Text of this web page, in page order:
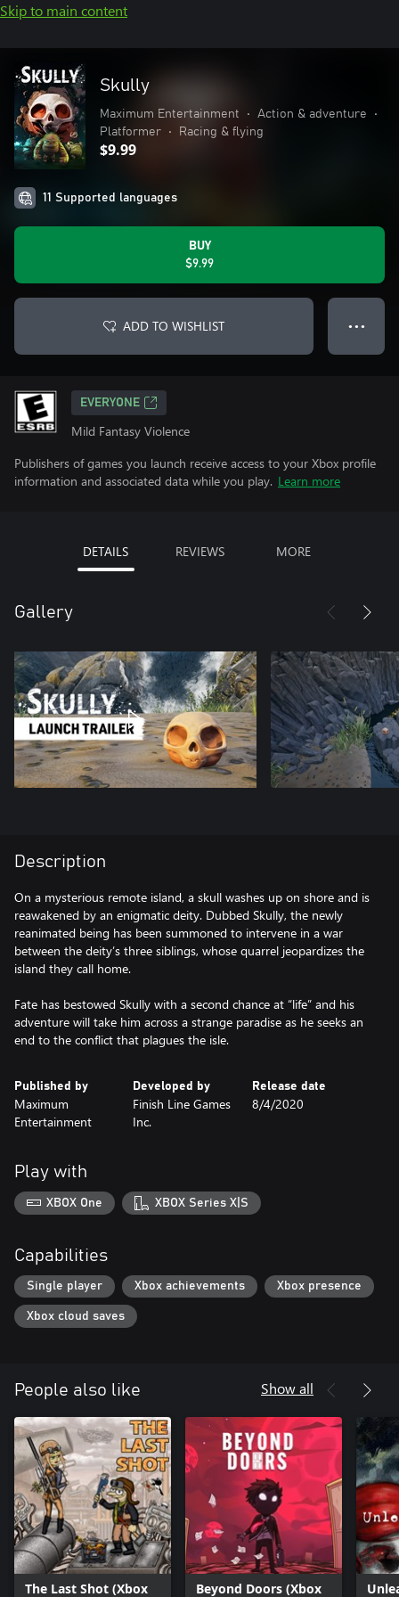
Skip to main content
Skully
Maximum Entertainment • Action & adventure
•
Platformer
• Racing & flying
$9.99
11 Supported languages
BUY
$9.99
ADD TO WISHLIST ● ● ●
EVERYONE
Mild Fantasy Violence
Publishers of games you launch receive access to your Xbox profile
information and associated data while you play. Learn more
DETAILS REVIEWS MORE
Gallery
Description
On a mysterious remote island, a skull washes up on shore and is
reawakened by an enigmatic deity. Dubbed Skully, the newly
reanimated being has been summoned to intervene in a war
between the deity’s three siblings, whose quarrel jeopardizes the
island they call home.
Fate has bestowed Skully with a second chance at “life” and his
adventure will take him across a strange paradise as he seeks an
end to the conflict that plagues the isle.
Published by
Maximum
Entertainment
Developed by
Finish Line Games
Inc.
Release date
8/4/2020
Play with
XBOX One XBOX Series X|S
Capabilities
Single player Xbox achievements Xbox presence
Xbox cloud saves
People also like Show all
The Last Shot (Xbox Beyond Doors (Xbox